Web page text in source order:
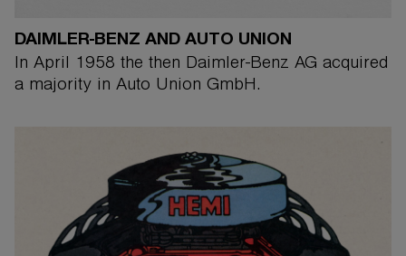
DAIMLER-BENZ AND AUTO UNION
In April 1958 the then Daimler-Benz AG acquired
a majority in Auto Union GmbH.